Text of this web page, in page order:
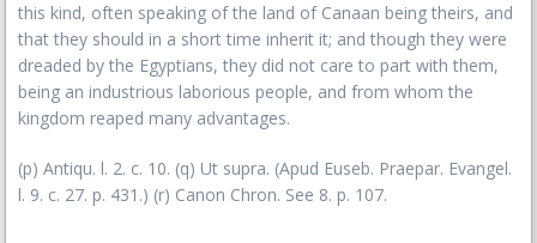
this kind, often speaking of the land of Canaan being theirs, and
that they should in a short time inherit it; and though they were
dreaded by the Egyptians, they did not care to part with them,
being an industrious laborious people, and from whom the
kingdom reaped many advantages.
(p) Antiqu. l. 2. c. 10. (q) Ut supra. (Apud Euseb. Praepar. Evangel.
l. 9. c. 27. p. 431.) (r) Canon Chron. See 8. p. 107.